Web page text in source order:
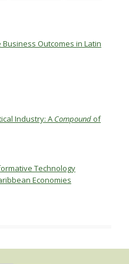
Business Outcomes in Latin
Industry: A Compound of
Technology
Economies